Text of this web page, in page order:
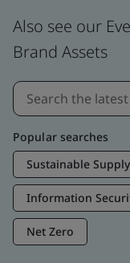
Also see our
Brand Assets
Popular searches
Sustainable
Information
Net Zero